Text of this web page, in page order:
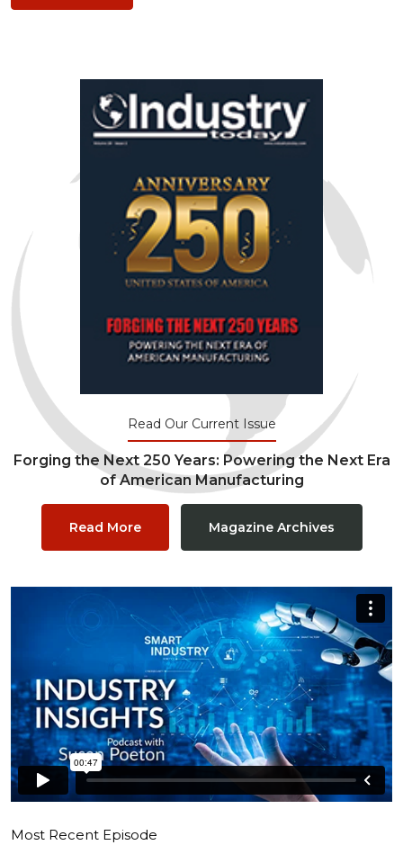
Read Our Current Issue
Forging the Next 250 Years: Powering the Next Era
of American Manufacturing
Read More Magazine Archives
Most Recent Episode